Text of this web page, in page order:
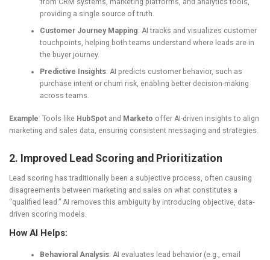
from CRM systems, marketing platforms, and analytics tools,
providing a single source of truth.
Customer Journey Mapping: AI tracks and visualizes customer
touchpoints, helping both teams understand where leads are in
the buyer journey.
Predictive Insights: AI predicts customer behavior, such as
purchase intent or churn risk, enabling better decision-making
across teams.
Example: Tools like HubSpot and Marketo offer AI-driven insights to align
marketing and sales data, ensuring consistent messaging and strategies.
2. Improved Lead Scoring and Prioritization
Lead scoring has traditionally been a subjective process, often causing
disagreements between marketing and sales on what constitutes a
“qualified lead.” AI removes this ambiguity by introducing objective, data-
driven scoring models.
How AI Helps:
Behavioral Analysis: AI evaluates lead behavior (e.g., email